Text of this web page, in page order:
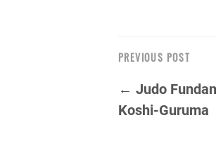
PREVIOUS POST
← Judo
Koshi-Guruma